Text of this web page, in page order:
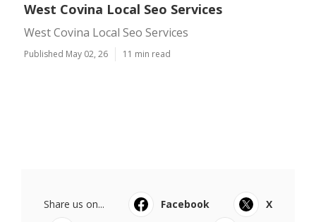
West Covina Local Seo Services
West Covina Local Seo Services
Published May 02, 26 11 min read
Share us on... Facebook
X